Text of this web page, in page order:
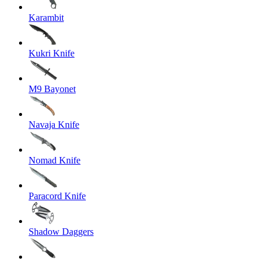
Karambit
Kukri Knife
M9 Bayonet
Navaja Knife
Nomad Knife
Paracord Knife
Shadow Daggers